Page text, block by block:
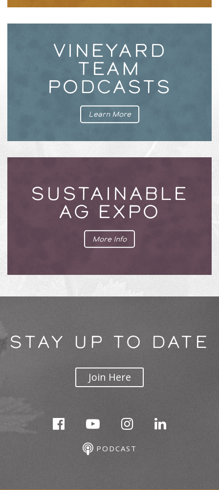
VINEYARD
TEAM
PODCASTS
Learn More
SUSTAINABLE
AG EXPO
More Info
STAY UP TO DATE
Join Here
PODCAST